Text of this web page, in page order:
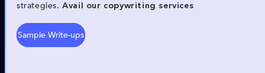
strategies.Avail our copywriting services
Sample Write-ups